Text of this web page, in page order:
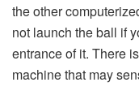
the other
not launch the ball if
entrance of it. There
machine that may